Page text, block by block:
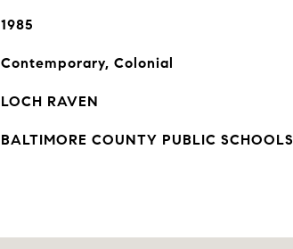
1985
Contemporary, Colonial
LOCH RAVEN
BALTIMORE COUNTY PUBLIC SCHOOLS